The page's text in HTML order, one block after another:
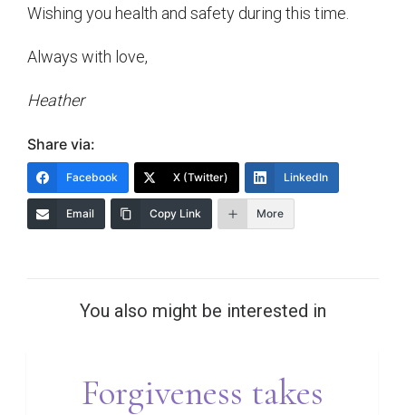
Wishing you health and safety during this time.
Always with love,
Heather
Share via:
Facebook X (Twitter) LinkedIn
Email Copy Link More
You also might be interested in
Forgiveness takes